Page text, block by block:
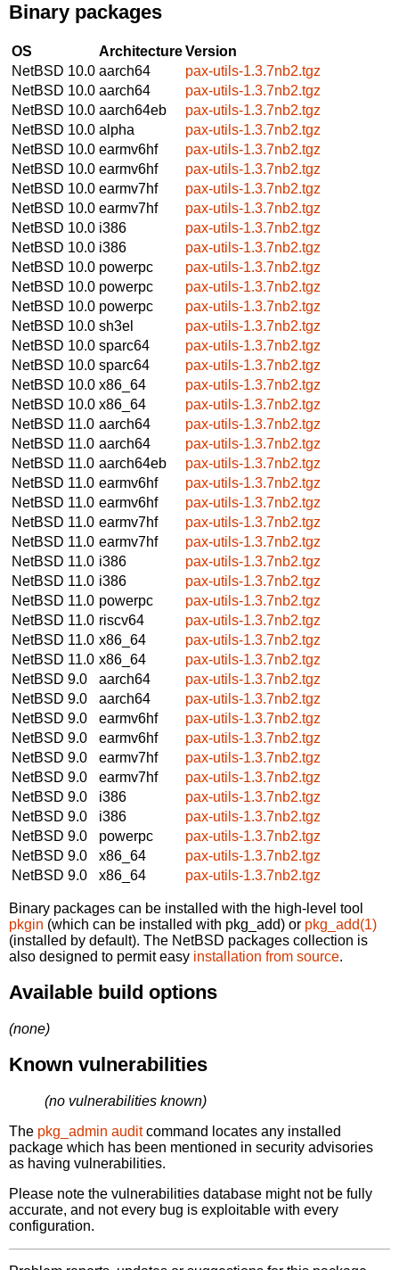
Binary packages
OS ArchitectureVersion
NetBSD 10.0 aarch64
pax-utils-1.3.7nb2.tgz
NetBSD 10.0 aarch64
pax-utils-1.3.7nb2.tgz
NetBSD 10.0 aarch64eb
pax-utils-1.3.7nb2.tgz
NetBSD 10.0 alpha
pax-utils-1.3.7nb2.tgz
NetBSD 10.0 earmv6hf
pax-utils-1.3.7nb2.tgz
NetBSD 10.0 earmv6hf
pax-utils-1.3.7nb2.tgz
NetBSD 10.0 earmv7hf
pax-utils-1.3.7nb2.tgz
NetBSD 10.0 earmv7hf
pax-utils-1.3.7nb2.tgz
NetBSD 10.0 i386
pax-utils-1.3.7nb2.tgz
NetBSD 10.0 i386
pax-utils-1.3.7nb2.tgz
NetBSD 10.0 powerpc
pax-utils-1.3.7nb2.tgz
NetBSD 10.0 powerpc
pax-utils-1.3.7nb2.tgz
NetBSD 10.0 powerpc
pax-utils-1.3.7nb2.tgz
NetBSD 10.0 sh3el
pax-utils-1.3.7nb2.tgz
NetBSD 10.0 sparc64
pax-utils-1.3.7nb2.tgz
NetBSD 10.0 sparc64
pax-utils-1.3.7nb2.tgz
NetBSD 10.0 x86_64
pax-utils-1.3.7nb2.tgz
NetBSD 10.0 x86_64
pax-utils-1.3.7nb2.tgz
NetBSD 11.0 aarch64
pax-utils-1.3.7nb2.tgz
NetBSD 11.0 aarch64
pax-utils-1.3.7nb2.tgz
NetBSD 11.0 aarch64eb
pax-utils-1.3.7nb2.tgz
NetBSD 11.0 earmv6hf
pax-utils-1.3.7nb2.tgz
NetBSD 11.0 earmv6hf
pax-utils-1.3.7nb2.tgz
NetBSD 11.0 earmv7hf
pax-utils-1.3.7nb2.tgz
NetBSD 11.0 earmv7hf
pax-utils-1.3.7nb2.tgz
NetBSD 11.0 i386
pax-utils-1.3.7nb2.tgz
NetBSD 11.0 i386
pax-utils-1.3.7nb2.tgz
NetBSD 11.0 powerpc
pax-utils-1.3.7nb2.tgz
NetBSD 11.0 riscv64
pax-utils-1.3.7nb2.tgz
NetBSD 11.0 x86_64
pax-utils-1.3.7nb2.tgz
NetBSD 11.0 x86_64
pax-utils-1.3.7nb2.tgz
NetBSD 9.0
aarch64
pax-utils-1.3.7nb2.tgz
NetBSD 9.0
aarch64
pax-utils-1.3.7nb2.tgz
NetBSD 9.0
earmv6hf
pax-utils-1.3.7nb2.tgz
NetBSD 9.0
earmv6hf
pax-utils-1.3.7nb2.tgz
NetBSD 9.0
earmv7hf
pax-utils-1.3.7nb2.tgz
NetBSD 9.0
earmv7hf
pax-utils-1.3.7nb2.tgz
NetBSD 9.0
i386
pax-utils-1.3.7nb2.tgz
NetBSD 9.0
i386
pax-utils-1.3.7nb2.tgz
NetBSD 9.0
powerpc
pax-utils-1.3.7nb2.tgz
NetBSD 9.0
x86_64
pax-utils-1.3.7nb2.tgz
NetBSD 9.0
x86_64 pax-utils-1.3.7nb2.tgz
Binary packages can be installed with the high-level tool
pkgin (which can be installed with pkg_add) or pkg_add(1)
(installed by default). The NetBSD packages collection is
also designed to permit easy installation from source.
Available build options
(none)
Known vulnerabilities
(no vulnerabilities known)
The pkg_admin auditcommand locates any installed
package which has been mentioned in security advisories
as having vulnerabilities.
Please note the vulnerabilities database might not be fully
accurate, and not every bug is exploitable with every
configuration.